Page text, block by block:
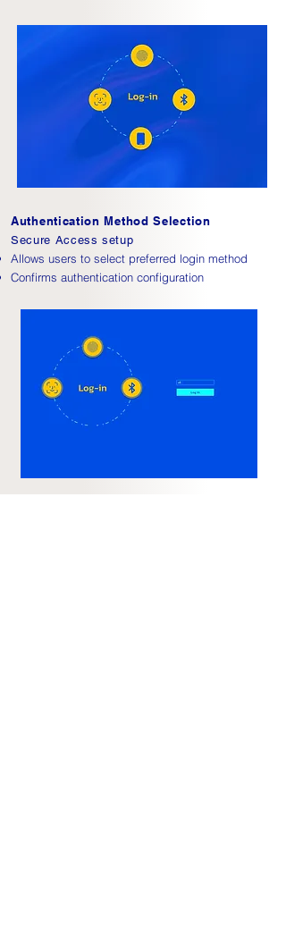
Authentication Method Selection
Secure Access setup
Allows users to select preferred login method
Confirms authentication configuration